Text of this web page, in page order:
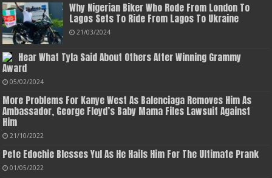
Why Nigerian Biker Who Rode From London To
Lagos Sets To Ride From Lagos To Ukraine
21/03/2024
Hear What Tyla Said About Others After Winning Grammy
Award
05/02/2024
More Problems For Kanye West As Balenciaga Removes Him As
Ambassador, George Floyd’s Baby Mama Files Lawsuit Against
Him
21/10/2022
Pete Edochie Blesses Yul As He Hails Him For The Ultimate Prank
01/05/2022